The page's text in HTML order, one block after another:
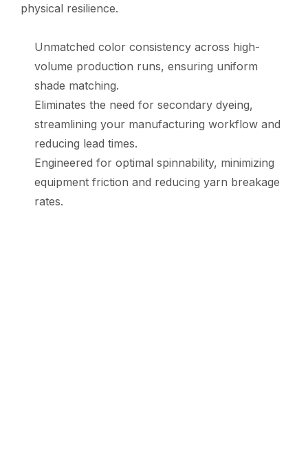
physical resilience.
Unmatched color consistency across high-
volume production runs, ensuring uniform
shade matching.
Eliminates the need for secondary dyeing,
streamlining your manufacturing workflow and
reducing lead times.
Engineered for optimal spinnability, minimizing
equipment friction and reducing yarn breakage
rates.